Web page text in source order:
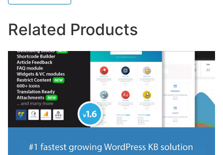
Related Products